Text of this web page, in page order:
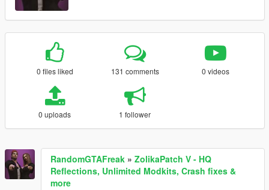
0 files liked 131 comments 0 videos
0 uploads 1 follower
RandomGTAFreak » ZolikaPatch V - HQ
Reflections, Unlimited Modkits, Crash fixes &
more